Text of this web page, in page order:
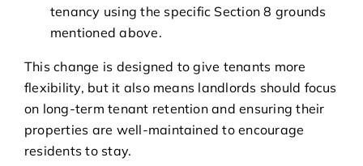
tenancy using the specific Section 8 grounds
mentioned above.
This change is designed to give tenants more
flexibility, but it also means landlords should focus
on long-term tenant retention and ensuring their
properties are well-maintained to encourage
residents to stay.